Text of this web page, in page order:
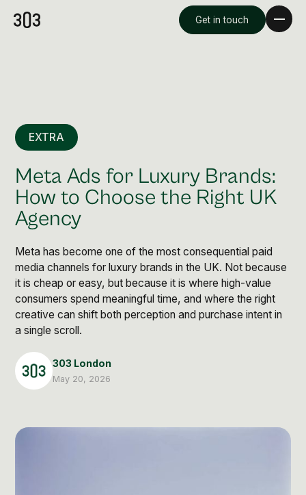
Videography & Photography
Post Production & Repurposing
User Generated Content
Content Strategy
Premium Creative
Overview
Learn more
Get in touch
EXTRA
Meta Ads for Luxury Brands:
How to Choose the Right UK
Agency
Meta has become one of the most consequential paid
media channels for luxury brands in the UK. Not because
it is cheap or easy, but because it is where high-value
consumers spend meaningful time, and where the right
creative can shift both perception and purchase intent in
a single scroll.
303 London
May 20, 2026